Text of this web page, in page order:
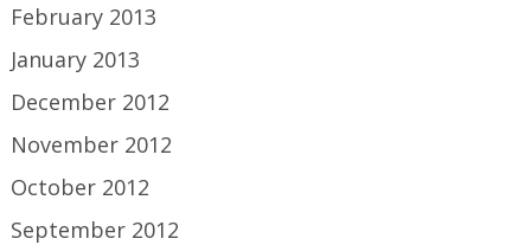
February 2013
January 2013
December 2012
November 2012
October 2012
September 2012